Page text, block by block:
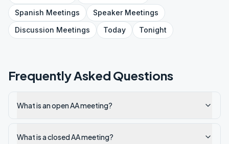
Spanish Meetings SpeakerMeetings
Discussion Meetings Today Tonight
Frequently Asked Questions
What is an open AA meeting?
What is a closed AA meeting?